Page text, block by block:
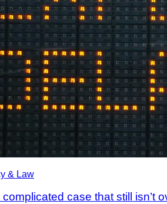
& Law
complicated case that still isn’t